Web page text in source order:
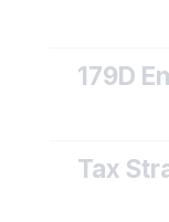
179D
Tax